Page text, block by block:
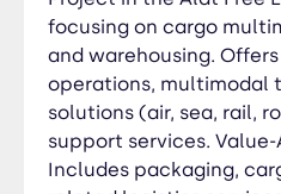
focusing on cargo
and warehousing.
operations, multimodal
solutions (air, sea, rail,
support services. Value-
Includes packaging,